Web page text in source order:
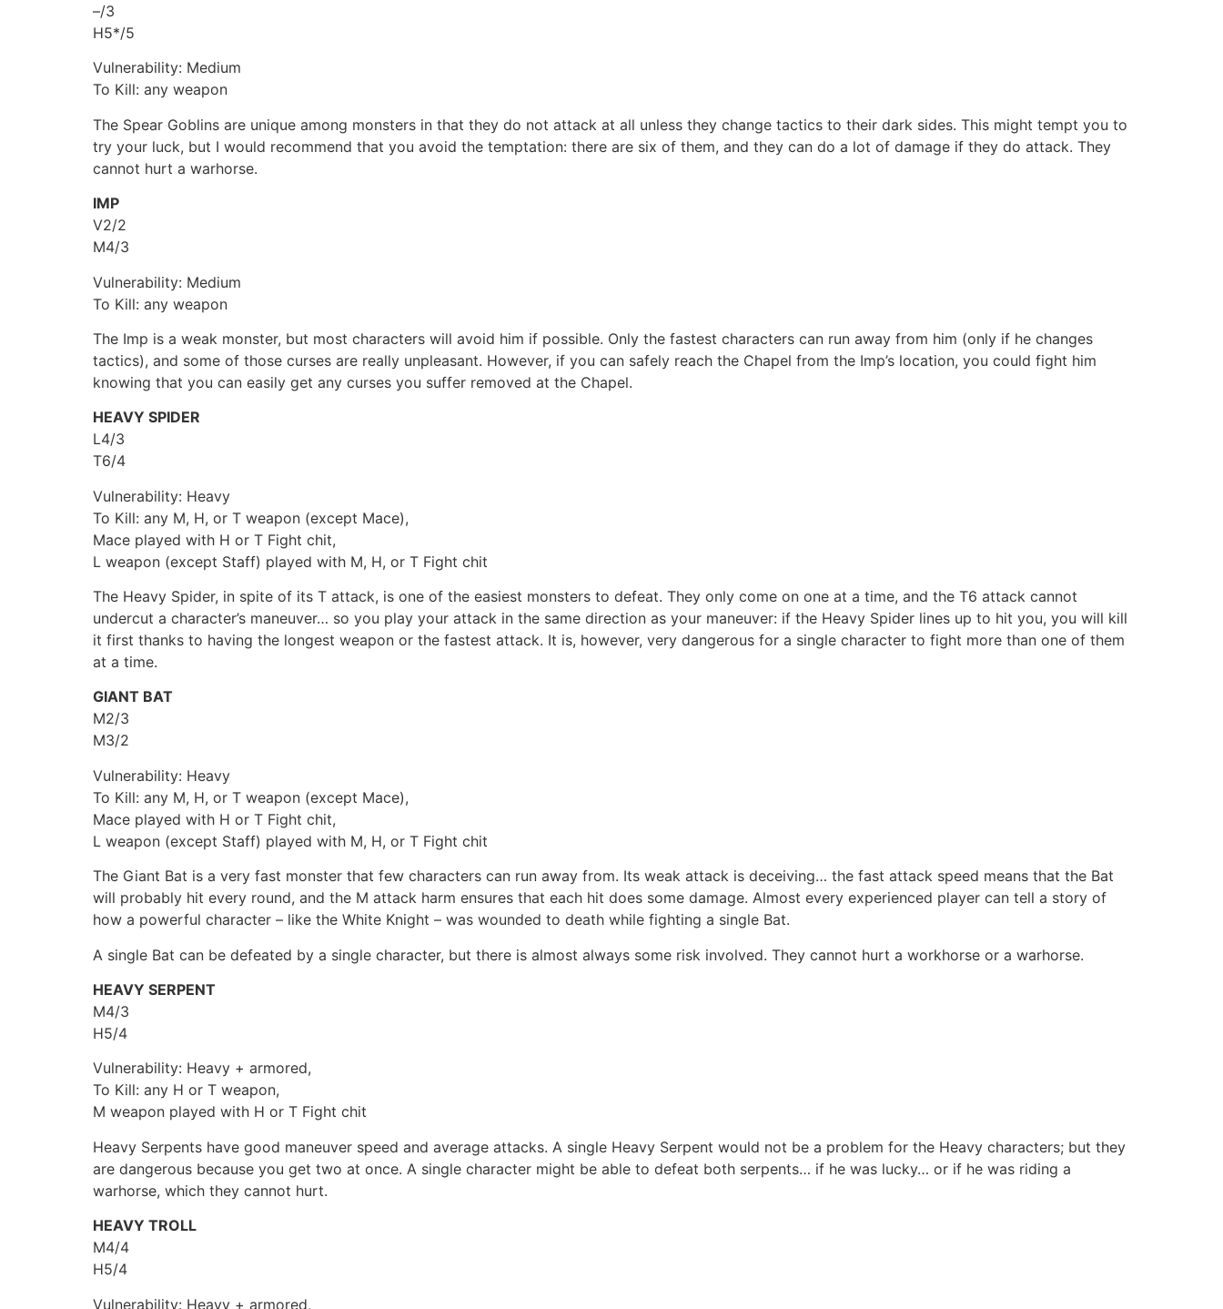
–/3
H5*/5
Vulnerability: Medium
To Kill: any weapon
The Spear Goblins are unique among monsters in that they do not attack at all unless they change tactics to their dark sides. This might tempt you to
try your luck, but I would recommend that you avoid the temptation: there are six of them, and they can do a lot of damage if they do attack. They
cannot hurt a warhorse.
IMP
V2/2
M4/3
Vulnerability: Medium
To Kill: any weapon
The Imp is a weak monster, but most characters will avoid him if possible. Only the fastest characters can run away from him (only if he changes
tactics), and some of those curses are really unpleasant. However, if you can safely reach the Chapel from the Imp’s location, you could fight him
knowing that you can easily get any curses you suffer removed at the Chapel.
HEAVY SPIDER
L4/3
T6/4
Vulnerability: Heavy
To Kill: any M, H, or T weapon (except Mace),
Mace played with H or T Fight chit,
L weapon (except Staff) played with M, H, or T Fight chit
The Heavy Spider, in spite of its T attack, is one of the easiest monsters to defeat. They only come on one at a time, and the T6 attack cannot
undercut a character’s maneuver… so you play your attack in the same direction as your maneuver: if the Heavy Spider lines up to hit you, you will kill
it first thanks to having the longest weapon or the fastest attack. It is, however, very dangerous for a single character to fight more than one of them
at a time.
GIANT BAT
M2/3
M3/2
Vulnerability: Heavy
To Kill: any M, H, or T weapon (except Mace),
Mace played with H or T Fight chit,
L weapon (except Staff) played with M, H, or T Fight chit
The Giant Bat is a very fast monster that few characters can run away from. Its weak attack is deceiving… the fast attack speed means that the Bat
will probably hit every round, and the M attack harm ensures that each hit does some damage. Almost every experienced player can tell a story of
how a powerful character – like the White Knight – was wounded to death while fighting a single Bat.
A single Bat can be defeated by a single character, but there is almost always some risk involved. They cannot hurt a workhorse or a warhorse.
HEAVY SERPENT
M4/3
H5/4
Vulnerability: Heavy + armored,
To Kill: any H or T weapon,
M weapon played with H or T Fight chit
Heavy Serpents have good maneuver speed and average attacks. A single Heavy Serpent would not be a problem for the Heavy characters; but they
are dangerous because you get two at once. A single character might be able to defeat both serpents… if he was lucky… or if he was riding a
warhorse, which they cannot hurt.
HEAVY TROLL
M4/4
H5/4
Vulnerability: Heavy + armored,